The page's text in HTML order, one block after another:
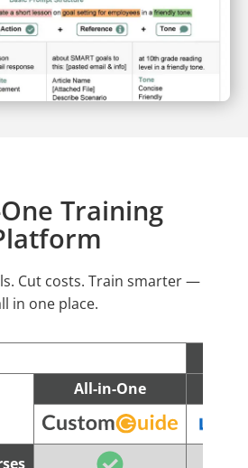
Training
Cut costs. Train smarter —
in one place.
All-in-One